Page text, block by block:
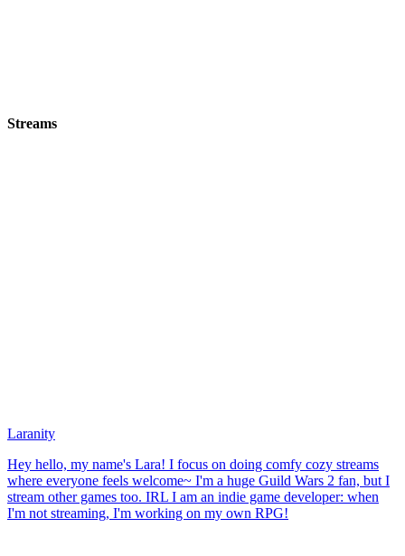
Streams
Laranity
Hey hello, my name's Lara! I focus on doing comfy cozy streams
where everyone feels welcome~ I'm a huge Guild Wars 2 fan, but I
stream other games too. IRL I am an indie game developer: when
I'm not streaming, I'm working on my own RPG!